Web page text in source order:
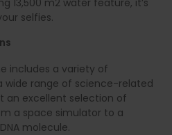
selfies.
includes a variety of
wide range of science-related
an excellent selection of
a space simulator to a
molecule.